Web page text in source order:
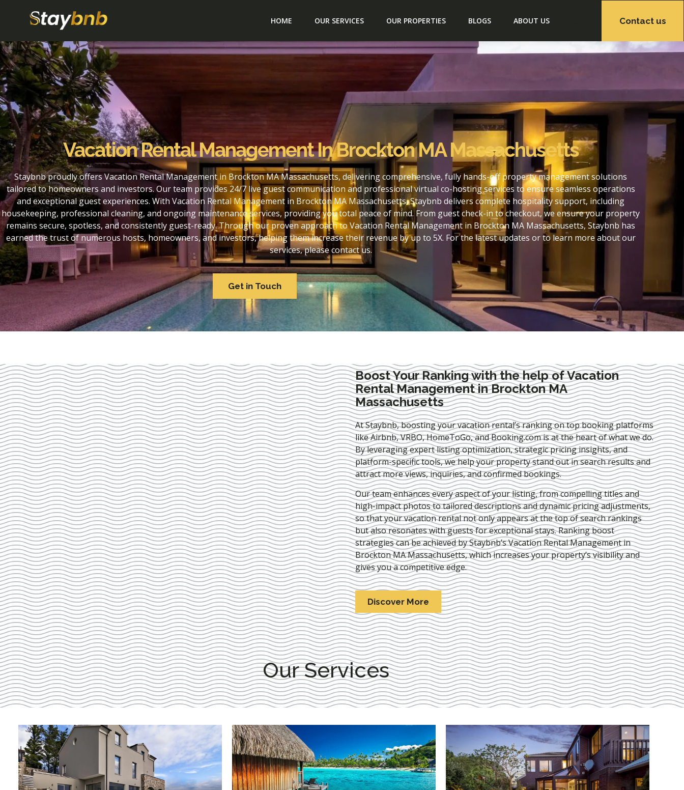
HOME OUR SERVICES OUR PROPERTIES BLOGS ABOUT US Contact us
Vacation Rental Management In Brockton MA Massachusetts
Staybnb proudly offers Vacation Rental Management in Brockton MA Massachusetts, delivering comprehensive, fully hands-off property management solutions
tailored to homeowners and investors. Our team provides 24/7 live guest communication and professional virtual co-hosting services to ensure seamless operations
and exceptional guest experiences. With Vacation Rental Management in Brockton MA Massachusetts, Staybnb delivers complete hospitality support, including
housekeeping, professional cleaning, and ongoing maintenance services, providing you total peace of mind. From guest check-in to checkout, we ensure your property
remains secure, spotless, and consistently guest-ready. Through our proven approach to Vacation Rental Management in Brockton MA Massachusetts, Staybnb has
earned the trust of numerous hosts, homeowners, and investors, helping them increase their revenue by up to 5X. For the latest updates or to learn more about our
services, please contact us.
Get in Touch
Boost Your Ranking with the help of Vacation
Rental Management in Brockton MA
Massachusetts
At Staybnb, boosting your vacation rental’s ranking on top booking platforms
like Airbnb, VRBO, HomeToGo, and Booking.com is at the heart of what we do.
By leveraging expertlisting optimization, strategic pricing insights, and
platform-specific tools, we help your property stand out in search results and
attract more views, inquiries, and confirmed bookings.
Our team enhances every aspect of your listing, from compelling titles and
high-impact photos to tailored descriptions and dynamic pricing adjustments,
so that your vacation rental not only appears at the top of search rankings
but also resonates with guests for exceptional stays. Ranking boost
strategies can be achieved by Staybnb’s Vacation Rental Management in
Brockton MA Massachusetts, which increases your property’s visibility and
gives you a competitive edge.
Discover More
Our Services